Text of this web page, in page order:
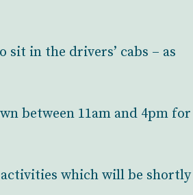
in the drivers’ cabs – as
between 11am and 4pm for
which will be shortly